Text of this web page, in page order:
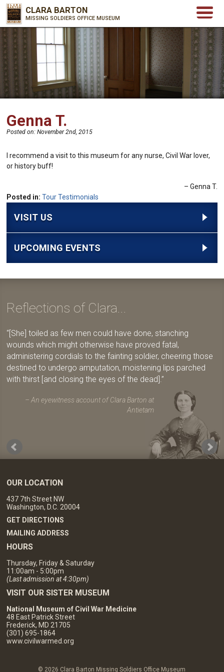
CLARA BARTON
MISSING SOLDIERS OFFICE MUSEUM
Genna T.
Posted on:November 2nd, 2015
I recommend a visit to this museum for any nurse, Civil War lover,
or history buff!
Genna T.
Posted in: Tour Testimonials
VISIT US
UPCOMING EVENTS
Reflections of Clara...
[She] toiled as few men could have done, stanching
wounds which might otherwise have proved fatal,
administering cordials to the fainting soldier, cheering those
destined to undergo amputation, moistening lips parched
with thirst [and closing the eyes of the dead].
An eyewitness account of Clara Barton at
Antietam
OUR LOCATION
437 7th Street NW
Washington, D.C. 20004
GET DIRECTIONS
MAILING ADDRESS
HOURS
Thursday, Friday & Saturday
11:00am - 5:00pm
(Last admission at 4:30pm)
VISIT OUR SISTER MUSEUM
National Museum of Civil War Medicine
48 East Patrick Street
Frederick, MD 21705
(301) 695-1864
www.civilwarmed.org
© 2026 Clara Barton Missing Soldiers Office Museum